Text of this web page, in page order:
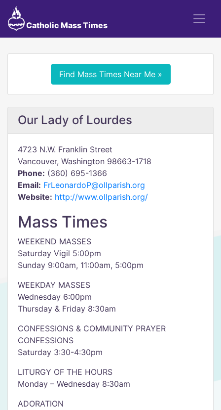
Catholic Mass Times
Find Mass Times Near Me »
Our Lady of Lourdes
4723 N.W. Franklin Street
Vancouver, Washington 98663-1718
Phone: (360) 695-1366
Email: FrLeonardoP@ollparish.org
Website: http://www.ollparish.org/
Mass Times
WEEKEND MASSES
Saturday Vigil 5:00pm
Sunday 9:00am, 11:00am, 5:00pm
WEEKDAY MASSES
Wednesday 6:00pm
Thursday & Friday 8:30am
CONFESSIONS & COMMUNITY PRAYER
CONFESSIONS
Saturday 3:30-4:30pm
LITURGY OF THE HOURS
Monday – Wednesday 8:30am
ADORATION